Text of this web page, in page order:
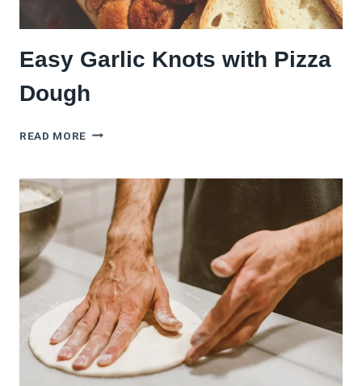
Easy Garlic Knots with Pizza
Dough
READ MORE EASY
WITH
PIZZA
DOUGH